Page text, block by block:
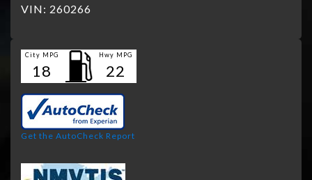
VIN: 260266
City MPG
18
Hwy MPG
22
Get the AutoCheck Report